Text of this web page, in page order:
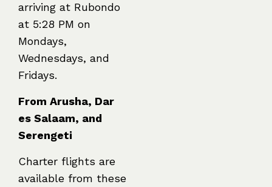
arriving at Rubondo
at 5:28 PM on
Mondays,
Wednesdays, and
Fridays.
From Arusha, Dar
es Salaam, and
Serengeti
Charter flights are
available from these